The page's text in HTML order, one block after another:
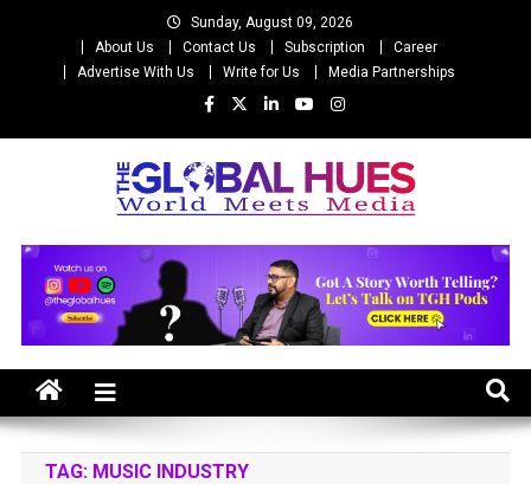
Sunday, August 09, 2026
About Us
Contact Us Subscription
Career
Advertise With Us
Write for Us Media Partnerships
The Global Hues
TAG: MUSIC INDUSTRY